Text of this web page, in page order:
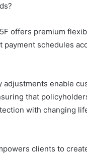
offers premium
payment schedules
adjustments enable
that
with changing
clients to